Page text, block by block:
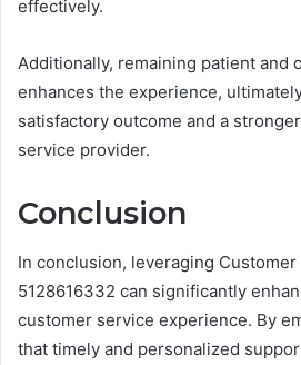
effectively.
Additionally, remaining patient and
enhances the experience,
satisfactory outcome and a
service provider.
Conclusion
In conclusion, leveraging Customer
5128616332 can significantly
customer service experience. By
that timely and personalized